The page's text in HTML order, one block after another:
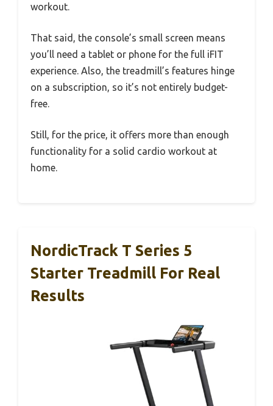
workout.
That said, the console’s small screen means
you’ll need a tablet or phone for the full iFIT
experience. Also, the treadmill’s features hinge
on a subscription, so it’s not entirely budget-
free.
Still, for the price, it offers more than enough
functionality for a solid cardio workout at
home.
NordicTrack T Series 5
Starter Treadmill For Real
Results